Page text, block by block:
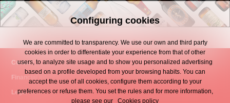
Contact
Financial Information
Legal Notice
Configuring cookies
We are committed to transparency. We use our own and third party
cookies in order to differentiate your experience from that of other
users, to analyze site usage and to show you personalized advertising
based on a profile developed from your browsing habits. You can
accept the use of all cookies, configure them according to your
preferences or refuse them. You set the rules and for more information,
please see our
Cookies policy